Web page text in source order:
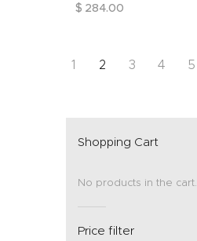
$ 284.00
1 2 3 4 5
Shopping Cart
No products in the cart.
Price filter